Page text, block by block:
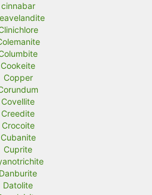
cinnabar
Cookeite
Copper
Covellite
Creedite
Crocoite
Cubanite
Cuprite
Danburite
Datolite